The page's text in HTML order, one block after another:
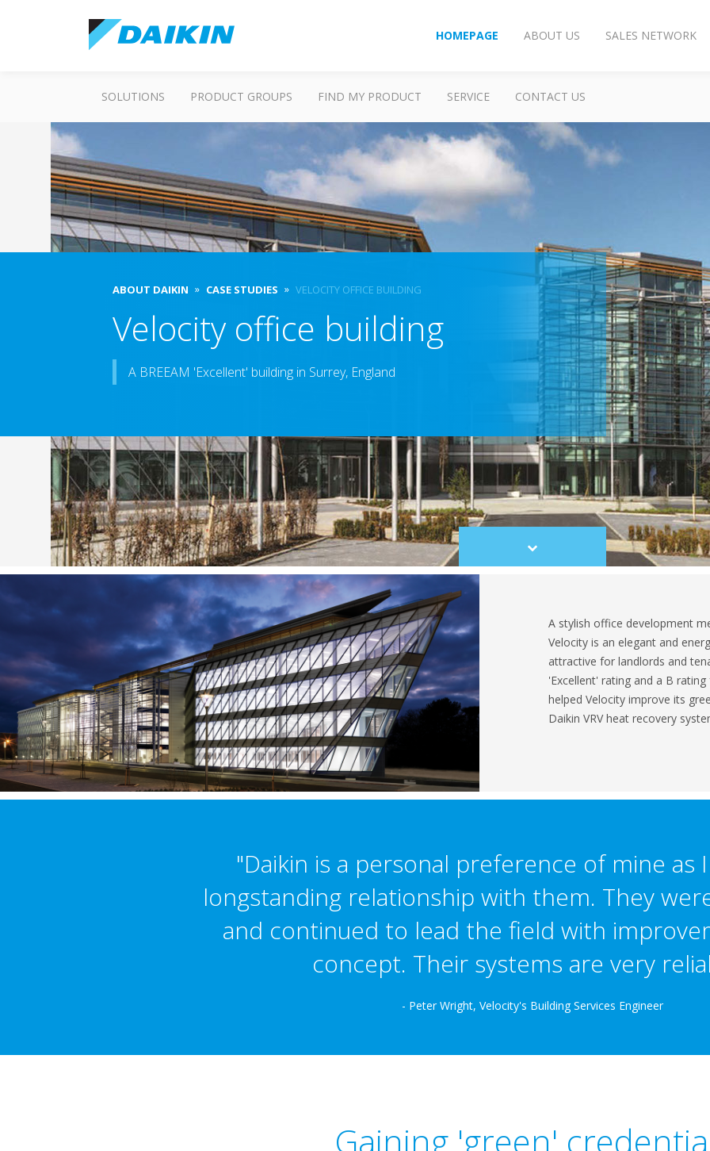
HOMEPAGE ABOUT US SALES NETWORK
SOLUTIONS PRODUCT GROUPS FIND MY PRODUCT SERVICE CONTACT US
ABOUT DAIKIN CASE STUDIES VELOCITY OFFICE BUILDING
Velocity office building
A BREEAM 'Excellent' building in Surrey, England
Scroll
to
A stylish office development
Velocity is an elegant and
attractive for landlords and
'Excellent' rating and a B
helped Velocity improve its
Daikin VRV heat recovery
"Daikin is a personal preference of mine as
longstanding relationship with them. They
and continued to lead the field with
concept. Their systems are very
- Peter Wright, Velocity's Building Services Engineer
Gaining 'green'